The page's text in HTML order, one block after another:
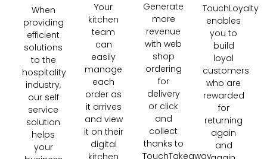
When
providing
efficient
solutions
to the
hospitality
industry,
our self
service
solution
helps
your
Your
kitchen
team
can
easily
manage
each
order as
it arrives
and view
it on their
digital
Generate
more
revenue
with web
shop
ordering
for
delivery
or click
and
collect
thanks to
TouchTakeaway
TouchLoyalty
enables
you to
build
loyal
customers
who are
rewarded
for
returning
again
and